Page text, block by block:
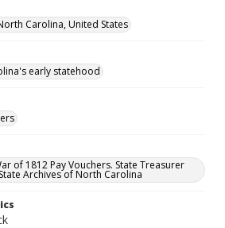
Carolina, United States
early statehood
of 1812 Pay Vouchers. State Treasurer
Archives of North Carolina